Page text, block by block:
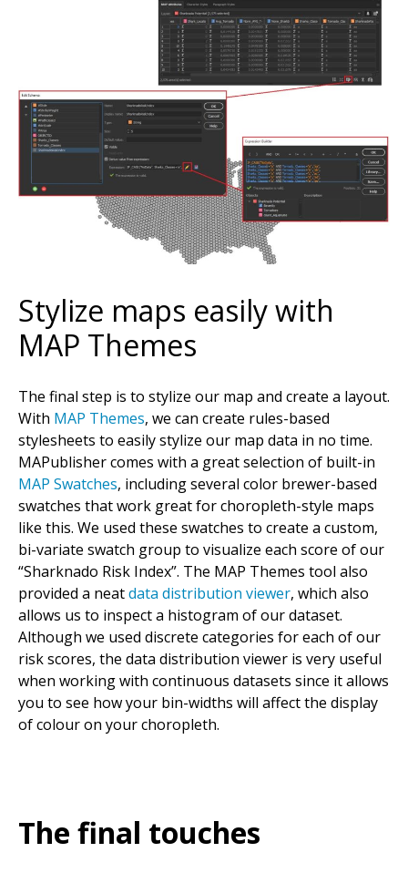
Stylize maps easily with
MAP Themes
The final step is to stylize our map and create a layout.
With MAP Themes, we can create rules-based
stylesheets to easily stylize our map data in no time.
MAPublisher comes with a great selection of built-in
MAP Swatches, including several color brewer-based
swatches that work great for choropleth-style maps
like this. We used these swatches to create a custom,
bi-variate swatch group to visualize each score of our
“Sharknado Risk Index”. The MAP Themes tool also
provided a neatdata distribution viewer, which also
allows us to inspect a histogram of our dataset.
Although we used discrete categories for each of our
risk scores, the data distribution viewer is very useful
when working with continuous datasets since it allows
you to see how your bin-widths will affect the display
of colour on your choropleth.
The final touches